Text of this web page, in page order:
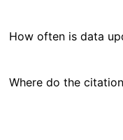
How often is data
Where do the